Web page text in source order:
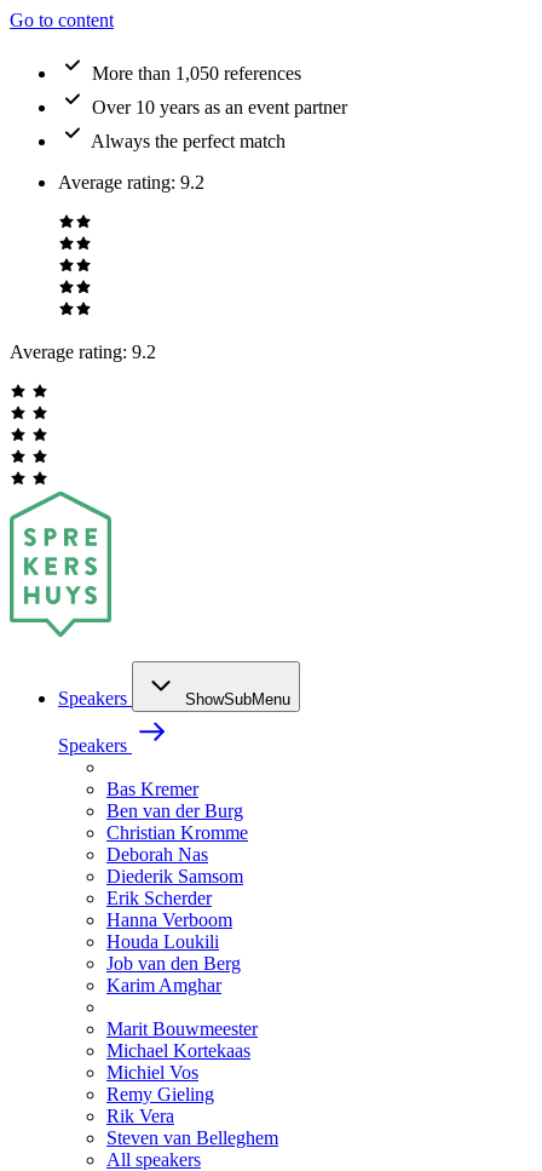
Go to content
More than 1,050 references
Over 10 years as an event partner
Always the perfect match
Average rating: 9.2
Average rating: 9.2
Speakers ShowSubMenu
Speakers
Bas Kremer
Ben van der Burg
Christian Kromme
Deborah Nas
Diederik Samsom
Erik Scherder
Hanna Verboom
Houda Loukili
Job van den Berg
Karim Amghar
Marit Bouwmeester
Michael Kortekaas
Michiel Vos
Remy Gieling
Rik Vera
Steven van Belleghem
All speakers